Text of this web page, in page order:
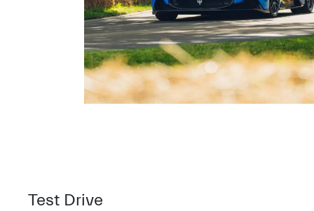
Test Drive